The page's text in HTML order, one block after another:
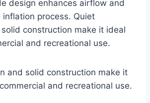
design enhances airflow and
inflation process. Quiet
construction make it ideal
and recreational use.
and solid construction make it
and recreational use.